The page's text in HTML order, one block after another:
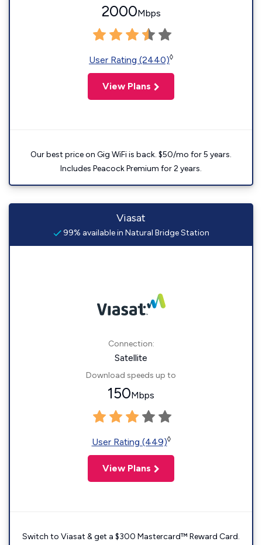
2000Mbps
User Rating (2440)◊
View Plans
Our best price on Gig WiFi is back. $50/mo for 5 years.
Includes Peacock Premium for 2 years.
Viasat
99% available in Natural Bridge Station
Connection:
Satellite
Download speeds up to
150Mbps
User Rating (449)◊
View Plans
Switch to Viasat & get a $300 Mastercard™ Reward Card.